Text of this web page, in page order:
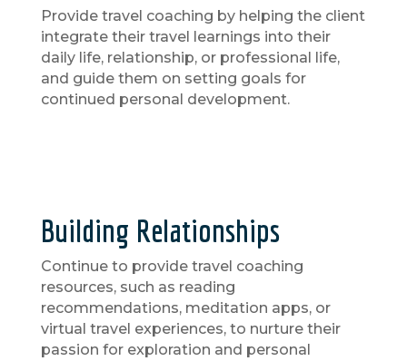
Provide travel coaching by helping the client
integrate their travel learnings into their
daily life, relationship, or professional life,
and guide them on setting goals for
continued personal development.
Building Relationships
Continue to provide travel coaching
resources, such as reading
recommendations, meditation apps, or
virtual travel experiences, to nurture their
passion for exploration and personal